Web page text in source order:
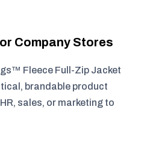
Company Stores
Fleece Full-Zip Jacket
brandable product
sales, or marketing to